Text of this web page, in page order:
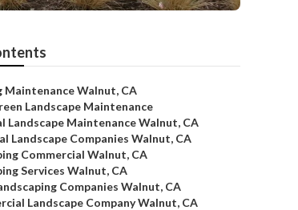
Maintenance Walnut, CA
Landscape Maintenance
Landscape Maintenance Walnut, CA
Landscape Companies Walnut, CA
Commercial Walnut, CA
Services Walnut, CA
Companies Walnut, CA
Landscape Company Walnut, CA